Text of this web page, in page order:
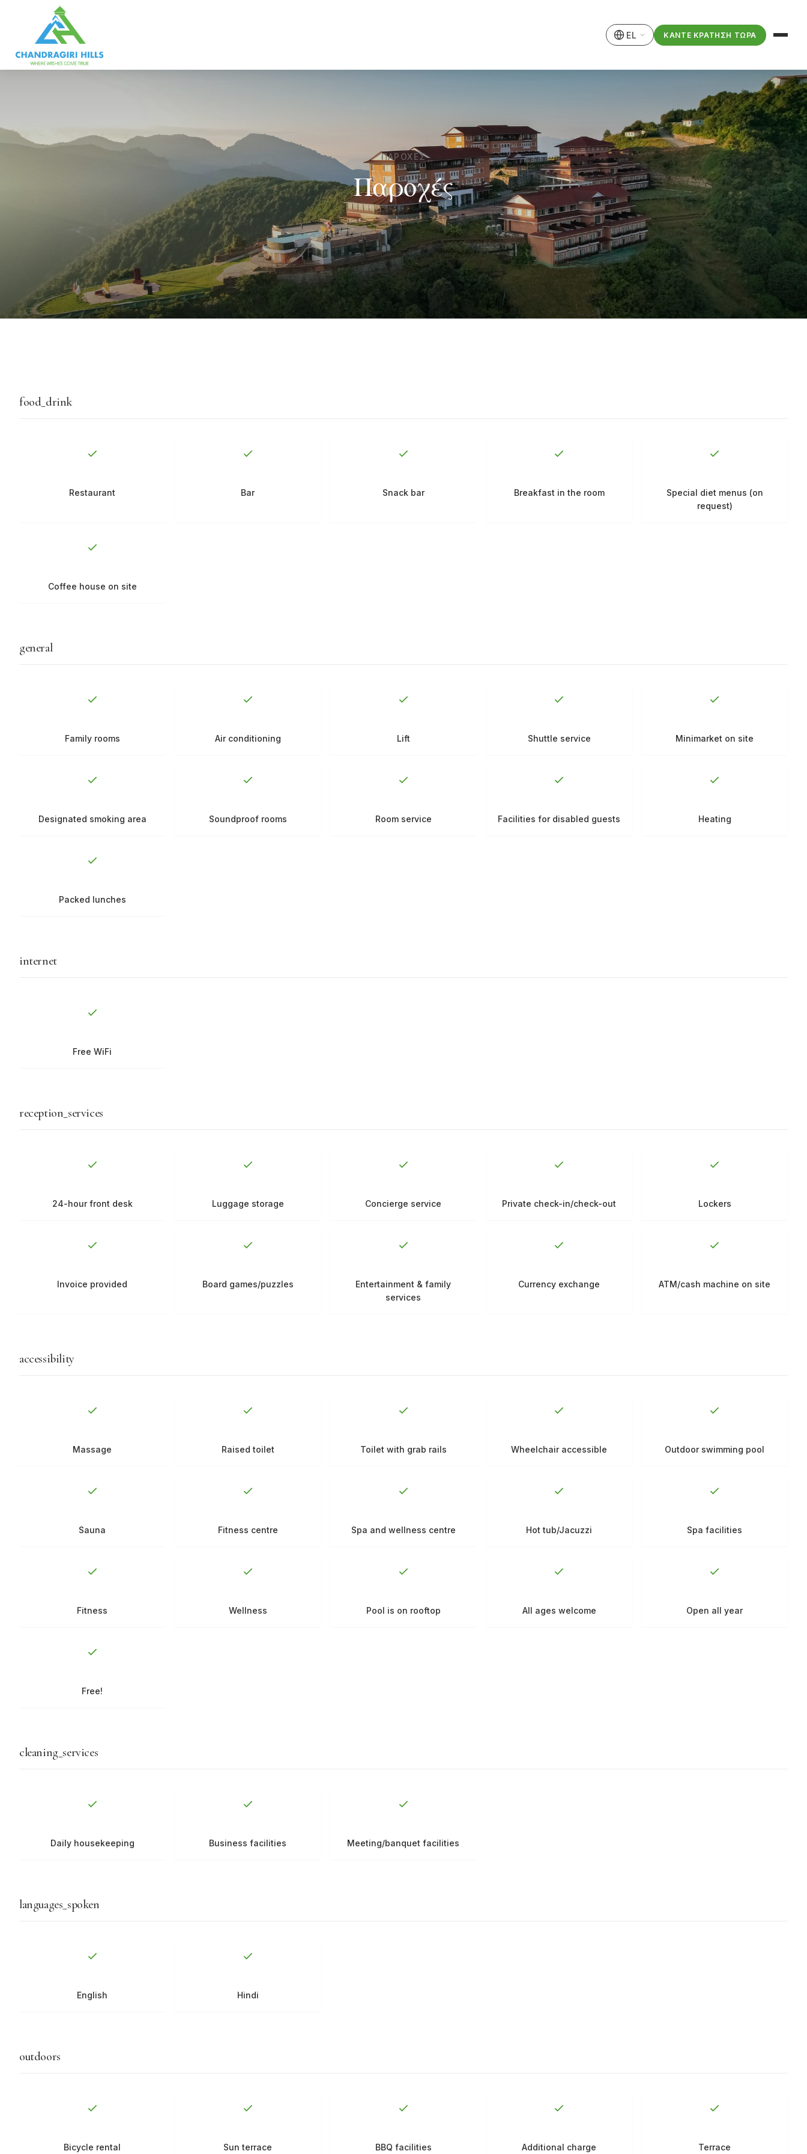
EL ΚΆΝΤΕ ΚΡΆΤΗΣΗ ΤΏΡΑ
ΠΑΡΟΧΈΣ
Παροχές
food_drink
Restaurant Bar Snack bar Breakfast in the room
Special diet menus (on
request)
Coffee house on site
general
Family rooms Air conditioning Lift Shuttle service Minimarket on site
Designated smoking area Soundproof rooms Room service Facilities for disabled guests Heating
Packed lunches
internet
Free WiFi
reception_services
24-hour front desk Luggage storage Concierge service Private check-in/check-out Lockers
Invoice provided Board games/puzzles
Entertainment & family
services
Currency exchange ATM/cash machine on site
accessibility
Massage Raised toilet Toilet with grab rails Wheelchair accessible Outdoor swimming pool
Sauna Fitness centre Spa and wellness centre Hot tub/Jacuzzi Spa facilities
Fitness Wellness Pool is on rooftop All ages welcome Open all year
Free!
cleaning_services
Daily housekeeping Business facilities Meeting/banquet facilities
languages_spoken
English Hindi
outdoors
Bicycle rental Sun terrace BBQ facilities Additional charge Terrace